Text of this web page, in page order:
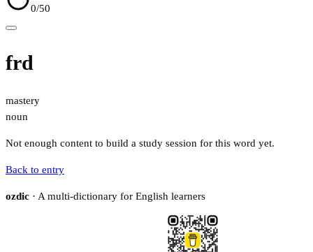
0/50
frd
mastery
noun
Not enough content to build a study session for this word yet.
Back to entry
ozdic · A multi-dictionary for English learners